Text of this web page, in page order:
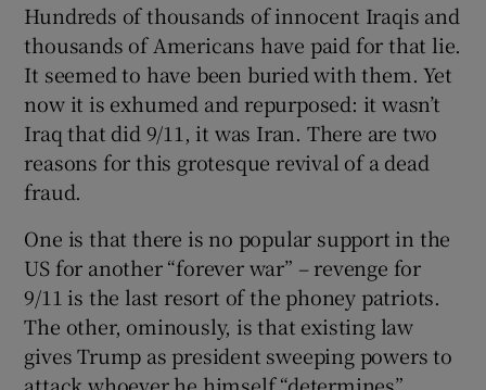
Hundreds of thousands of innocent Iraqis and
thousands of Americans have paid for that lie.
It seemed to have been buried with them. Yet
now it is exhumed and repurposed: it wasn’t
Iraq that did 9/11, it was Iran. There are two
reasons for this grotesque revival of a dead
fraud.
One is that there is no popular support in the
US for another “forever war” – revenge for
9/11 is the last resort of the phoney patriots.
The other, ominously, is that existing law
gives Trump as president sweeping powers to